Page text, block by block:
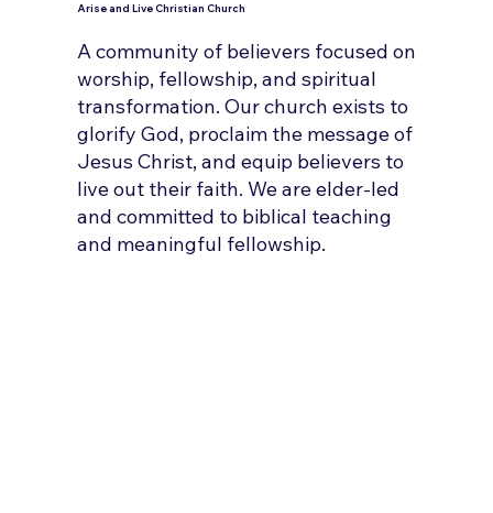
Arise and Live Christian Church
A community of believers focused on
worship, fellowship, and spiritual
transformation. Our church exists to
glorify God, proclaim the message of
Jesus Christ, and equip believers to
live out their faith. We are elder-led
and committed to biblical teaching
and meaningful fellowship.